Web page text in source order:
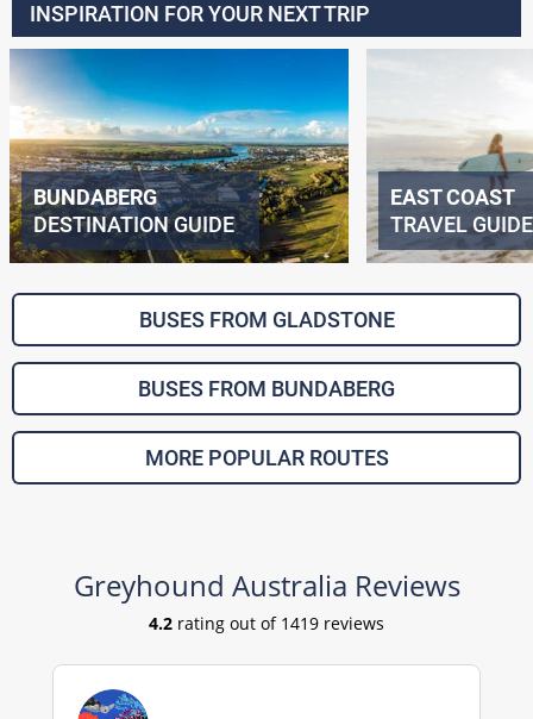
INSPIRATION FOR YOUR NEXT TRIP
BUNDABERG
DESTINATION GUIDE
EAST COAST
TRAVEL GUIDE
BUSES FROM GLADSTONE
BUSES FROM BUNDABERG
MORE POPULAR ROUTES